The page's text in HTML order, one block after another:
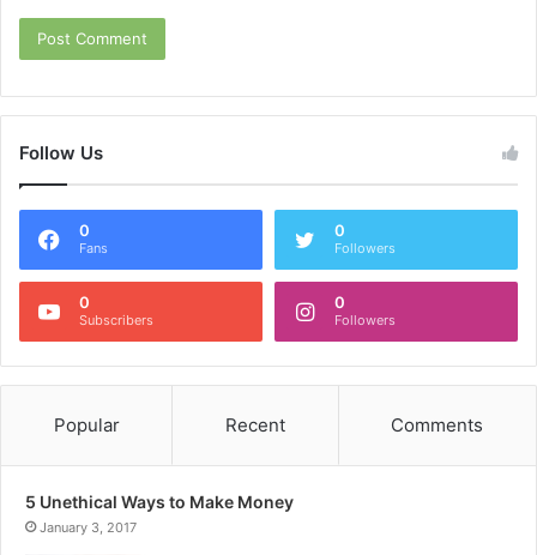
Follow Us
0
Fans
0
Followers
0
Subscribers
0
Followers
Popular Recent Comments
5 Unethical Ways to Make Money
January 3, 2017